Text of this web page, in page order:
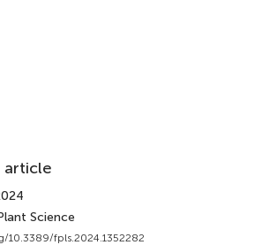
article
Science
10.3389/fpls.2024.1352282